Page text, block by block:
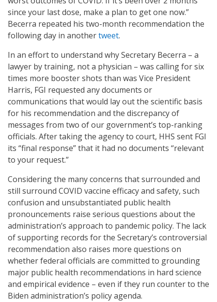
since your last dose, make a plan to get one now.”
Becerra repeated his two-month recommendation the
following day in anothertweet.
In an effort to understand why Secretary Becerra – a
lawyer by training, not a physician – was calling for six
times more booster shots than was Vice President
Harris, FGI requested any documents or
communications that would lay out the scientific basis
for his recommendation and the discrepancy of
messages from two of our government’s top-ranking
officials. After taking the agency to court, HHS sent FGI
its “final response” that it had no documents “relevant
to your request.”
Considering the many concerns that surrounded and
still surround COVID vaccine efficacy and safety, such
confusion and unsubstantiated public health
pronouncements raise serious questions about the
administration’s approach to pandemic policy. The lack
of supporting records for the Secretary’s controversial
recommendation also raises more questions on
whether federal officials are committed to grounding
major public health recommendations in hard science
and empirical evidence – even if they run counter to the
Biden administration’s policy agenda.